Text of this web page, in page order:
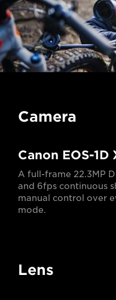
Camera
Canon EOS-1D
A full-frame 22.3MP
and 6fps continuous
manual control over
mode.
Lens